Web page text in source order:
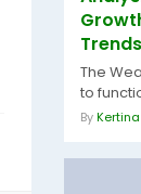
The
to
By